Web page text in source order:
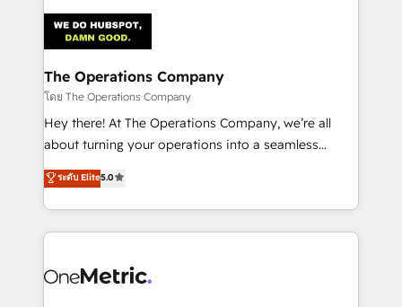
Implementation & Migration · Native & Custom
Integrations · Custom Development · CPQ & FSM ·
Reporting & Analytics · GTM Architecture · Sales &
Marketing Enablement If you’re ready to elevate
HubSpot from “just your CRM” to your growth
infrastructure—let’s talk.
The Operations Company
โดย The Operations Company
Hey there! At The Operations Company, we’re all
about turning your operations into a seamless
experience that powers real results. We specialize in
transforming complex systems into efficient,
scalable solutions that work across your entire
organization. We’re a unique blend of deep HubSpot
operational know-how. We know that no two
ระดับ Elite5.0